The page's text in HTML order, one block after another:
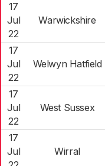
17
Jul
22
Warwickshire
17
Jul
22
Welwyn Hatfield
17
Jul
22
West Sussex
17
Jul
Wirral